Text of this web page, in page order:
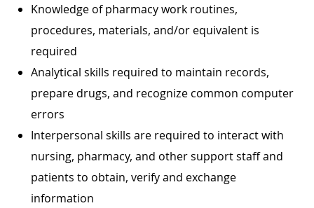
Knowledge of pharmacy work routines,
procedures, materials, and/or equivalent is
required
Analytical skills required to maintain records,
prepare drugs, and recognize common computer
errors
Interpersonal skills are required to interact with
nursing, pharmacy, and other support staff and
patients to obtain, verify and exchange
information